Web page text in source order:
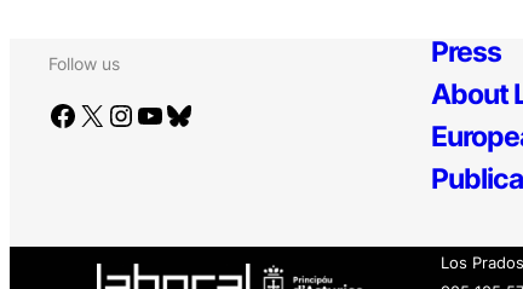
Follow us
Facebook X Instagram YouTube Bluesky
Press
About
Los